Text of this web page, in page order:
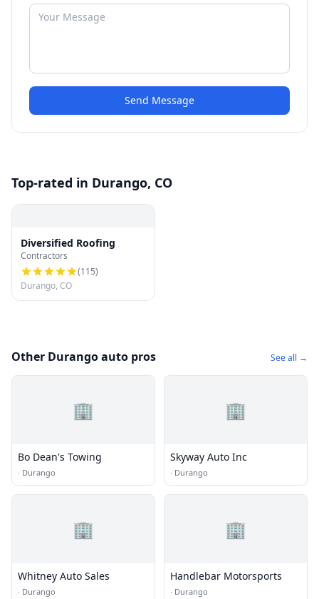
Send Message
Top-rated in Durango, CO
Diversified Roofing
Contractors
(115)
Durango, CO
Other Durango auto pros See all →
🏢
Bo Dean's Towing
· Durango
🏢
Skyway Auto Inc
· Durango
🏢
Whitney Auto Sales
· Durango
🏢
Handlebar Motorsports
· Durango